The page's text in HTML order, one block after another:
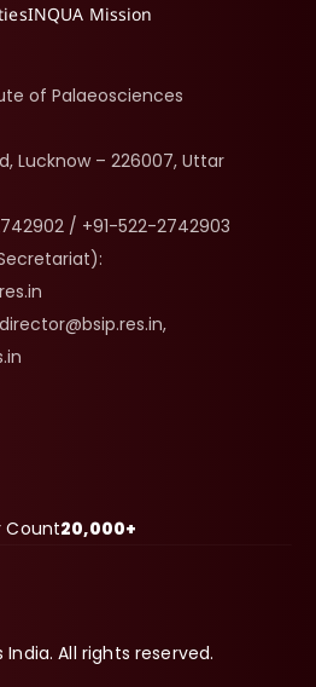
INQUA Mission
of Palaeosciences
Lucknow – 226007, Uttar
/ +91-522-2742903
Count20,000+
India. All rights reserved.